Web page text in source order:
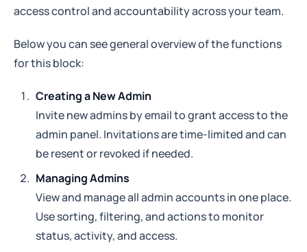
access control and accountability across your team.
Below you can see general overview of the functions
for this block:
Creating a New Admin
Invite new admins by email to grant access to the
admin panel. Invitations are time-limited and can
be resent or revoked if needed.
Managing Admins
View and manage all admin accounts in one place.
Use sorting, filtering, and actions to monitor
status, activity, and access.